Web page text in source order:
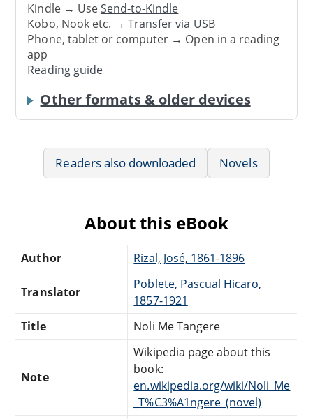
Kindle → UseSend-to-Kindle
Kobo, Nook etc. →Transfer via USB
Phone, tablet or computer → Open in a reading
app
Reading guide
Other formats & older devices
Readers also downloaded Novels
About this eBook
Author Rizal, José, 1861-1896
Translator
Poblete, Pascual Hicaro,
1857-1921
Title
Noli Me Tangere
Note
Wikipedia page about this
book:
en.wikipedia.org/wiki/Noli_Me
_T%C3%A1ngere_(novel)